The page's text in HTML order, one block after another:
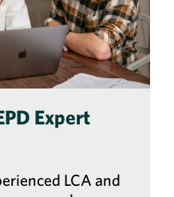
Expert
LCA and